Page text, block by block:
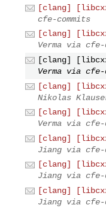
[clang]
cfe-commits
[clang]
Verma via cfe-
[clang]
Verma via cfe-
[clang]
Nikolas
[clang]
Verma via cfe-
[clang]
Jiang via cfe-
[clang]
Jiang via cfe-
[clang]
Jiang via cfe-